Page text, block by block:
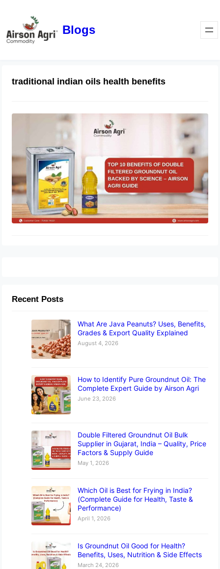
Blogs
traditional indian oils health benefits
Top 10 Benefits of Double Filtered
Groundnut Oil Backed by Science –
Airson Agri Guide
Recent Posts
What Are Java Peanuts? Uses, Benefits,
Grades & Export Quality Explained
August 4, 2026
How to Identify Pure Groundnut Oil: The
Complete Expert Guide by Airson Agri
June 23, 2026
Double Filtered Groundnut Oil Bulk
Supplier in Gujarat, India – Quality, Price
Factors & Supply Guide
May 1, 2026
Which Oil is Best for Frying in India?
(Complete Guide for Health, Taste &
Performance)
April 1, 2026
Is Groundnut Oil Good for Health?
Benefits, Uses, Nutrition & Side Effects
March 24, 2026